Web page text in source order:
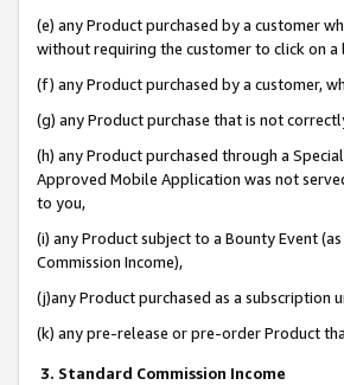
(e) any Product purchased by a customer
without requiring the customer to click on
(f) any Product purchased by a customer,
(g) any Product purchase that is not
(h) any Product purchased through a
Approved Mobile Application was not
to you,
(i) any Product subject to a Bounty Event
Commission Income),
(j)any Product purchased as a subscription
(k) any pre-release or pre-order Product
3. Standard Commission Income